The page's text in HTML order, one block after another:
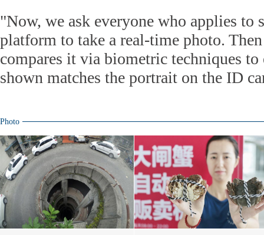
"Now, we ask everyone who applies to
platform to take a real-time photo.
compares it via biometric techniques to
shown matches the portrait on the ID
Photo